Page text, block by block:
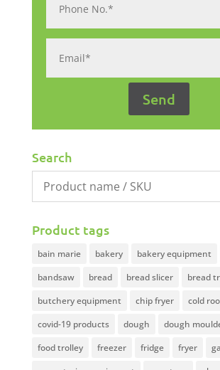
Search
Product tags
bain marie bakery bakery equipment
bandsaw
bread bread slicer
bread
butchery equipment
chip fryer
cold
covid-19 products
dough dough
food trolley
freezer fridge fryer